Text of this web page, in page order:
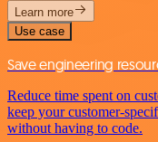
Learn more
Use case
Save engineering
Reduce time spent on
keep your customer-
without having to code.